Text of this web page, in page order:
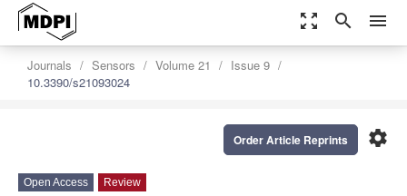
zoom_out_map search menu
Journals Sensors Volume 21
Issue 9
10.3390/s21093024
settings
Order Article Reprints
Open Access Review